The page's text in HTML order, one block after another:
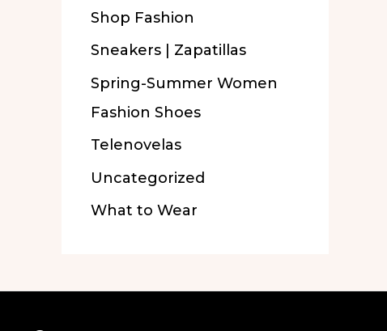
Shop Fashion
Sneakers | Zapatillas
Spring-Summer Women
Fashion Shoes
Telenovelas
Uncategorized
What to Wear